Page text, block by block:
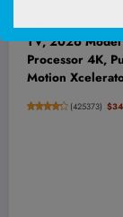
TV, 2026 Model
Processor 4K,
Motion
(425373)